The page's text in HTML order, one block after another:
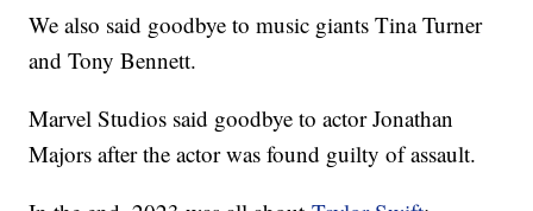
We also said goodbye to music giants Tina Turner
and Tony Bennett.
Marvel Studios said goodbye to actor Jonathan
Majors after the actor was found guilty of assault.